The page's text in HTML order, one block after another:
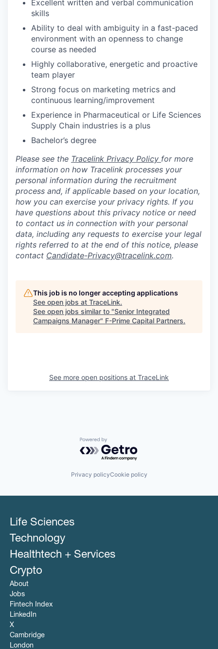
Excellent written and verbal communication
skills
Ability to deal with ambiguity in a fast-paced
environment with an openness to change
course as needed
Highly collaborative, energetic and proactive
team player
Strong focus on marketing metrics and
continuous learning/improvement
Experience in Pharmaceutical or Life Sciences
Supply Chain industries is a plus
Bachelor’s degree
Please see the Tracelink Privacy Policy for more
information on how Tracelink processes your
personal information during the recruitment
process and, if applicable based on your location,
how you can exercise your privacy rights. If you
have questions about this privacy notice or need
to contact us in connection with your personal
data, including any requests to exercise your legal
rights referred to at the end of this notice, please
contact Candidate-Privacy@tracelink.com.
This job is no longer accepting applications
See open jobs at TraceLink.
See open jobs similar to "Senior Integrated
Campaigns Manager" F-Prime Capital Partners.
See more open positions at TraceLink
Powered by Getro.com
Privacy policyCookie policy
Life Sciences
Technology
Healthtech + Services
Crypto
About
Jobs
Fintech Index
LinkedIn
X
Cambridge
London